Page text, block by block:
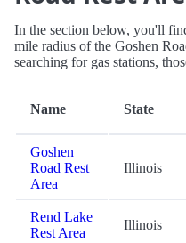
In the section below, you'll
mile radius of the Goshen
searching for gas stations,
Name State
Goshen
Road Rest
Area
Illinois
Rend Lake
Rest Area
Illinois